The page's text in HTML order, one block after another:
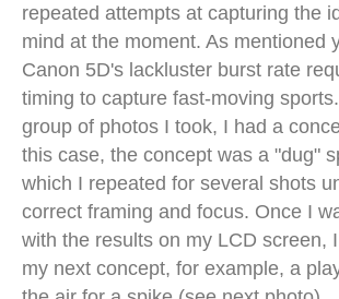
repeated attempts at capturing the
mind at the moment. As mentioned
Canon 5D's lackluster burst rate
timing to capture fast-moving
group of photos I took, I had a
this case, the concept was a "dug"
which I repeated for several shots
correct framing and focus. Once I
with the results on my LCD screen,
my next concept, for example, a